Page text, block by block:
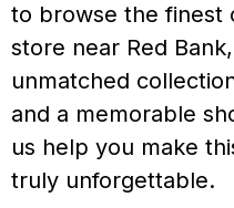
to browse the finest
store near Red
unmatched
and a memorable
us help you make
truly unforgettable.